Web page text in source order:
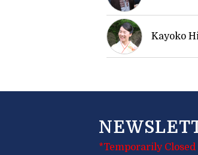
Kayoko
*Temporarily Closed